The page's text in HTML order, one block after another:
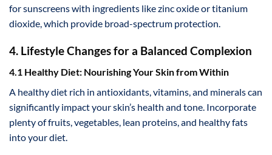
for sunscreens with ingredients like zinc oxide or titanium
dioxide, which provide broad-spectrum protection.
4. Lifestyle Changes for a Balanced Complexion
4.1 Healthy Diet: Nourishing Your Skin from Within
A healthy diet rich in antioxidants, vitamins, and minerals can
significantly impact your skin’s health and tone. Incorporate
plenty of fruits, vegetables, lean proteins, and healthy fats
into your diet.